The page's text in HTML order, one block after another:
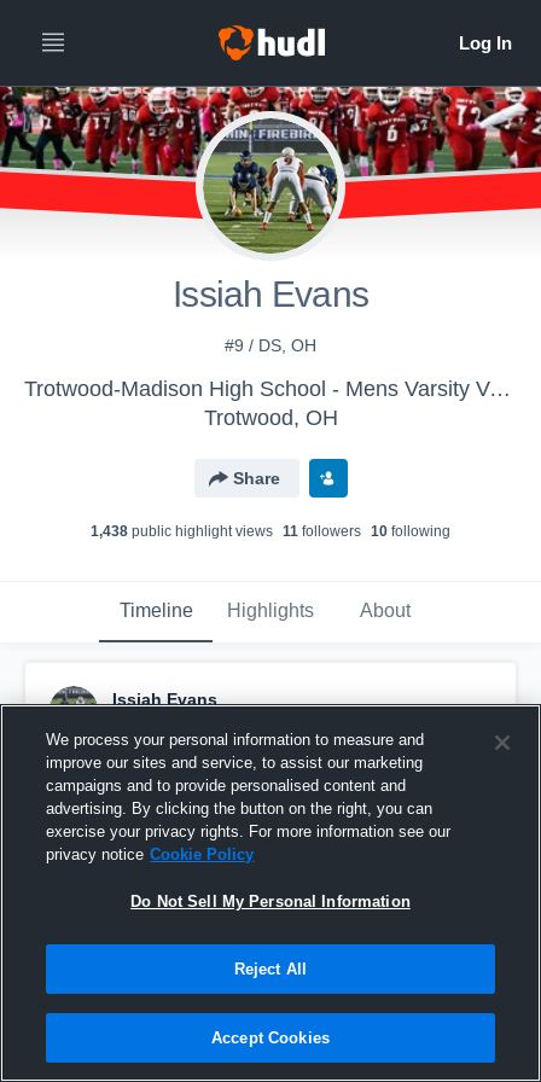
Issiah Evans
#9 / DS, OH
Trotwood-Madison High School - Mens Varsity Volleyball
Trotwood, OH
Share
1,438 public highlight views 11 followers 10 following
Timeline Highlights About
Issiah Evans
Pinned
We process your personal information to measure and
improve our sites and service, to assist our marketing
campaigns and to provide personalised content and
advertising. By clicking the button on the right, you can
exercise your privacy rights. For more information see our
privacy notice Cookie Policy
Do Not Sell My Personal Information
Reject All
Accept Cookies